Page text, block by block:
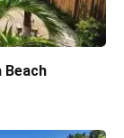
Beach